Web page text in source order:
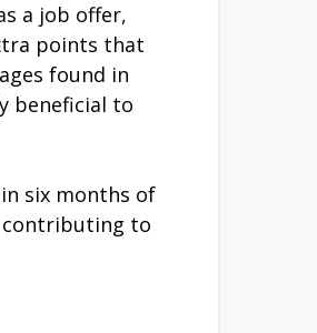
a job offer,
points that
found in
beneficial to
six months of
contributing to